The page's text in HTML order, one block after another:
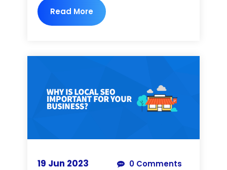
Read More
19 Jun 2023 0 Comments